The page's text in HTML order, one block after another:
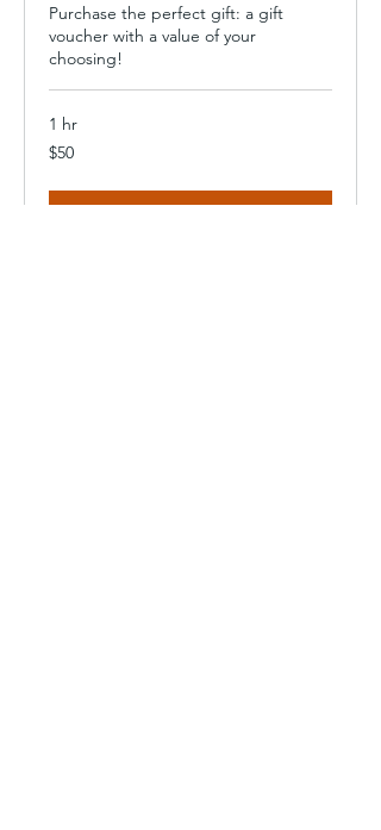
Purchase the perfect gift: a gift
voucher with a value of your
choosing!
1 hr
50
US
$50